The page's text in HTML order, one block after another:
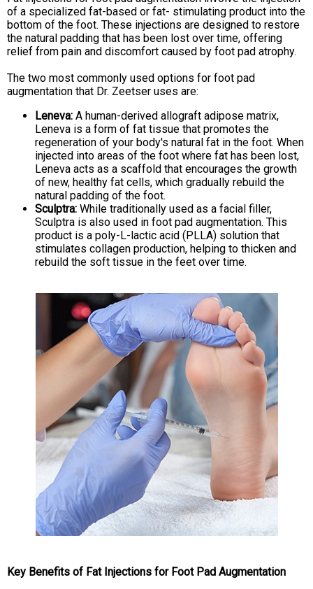
of a specialized fat-based or fat- stimulating product into the
bottom of the foot. These injections are designed to restore
the natural padding that has been lost over time, offering
relief from pain and discomfort caused by foot pad atrophy.
The two most commonly used options for foot pad
augmentation that Dr. Zeetser uses are:
Leneva: A human-derived allograft adipose matrix,
Leneva is a form of fat tissue that promotes the
regeneration of your body's natural fat in the foot. When
injected into areas of the foot where fat has been lost,
Leneva acts as a scaffold that encourages the growth
of new, healthy fat cells, which gradually rebuild the
natural padding of the foot.
Sculptra: While traditionally used as a facial filler,
Sculptra is also used in foot pad augmentation. This
product is a poly-L-lactic acid (PLLA) solution that
stimulates collagen production, helping to thicken and
rebuild the soft tissue in the feet over time.
Key Benefits of Fat Injections for Foot Pad Augmentation